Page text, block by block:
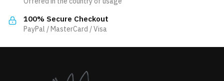
100% Secure Checkout
PayPal / MasterCard / Visa